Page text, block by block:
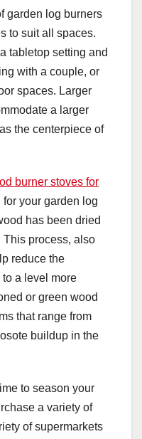
garden log burners
to suit all spaces.
tabletop setting and
with a couple, or
spaces. Larger
a larger
the centerpiece of
burner stoves for
your garden log
has been dried
This process, also
reduce the
a level more
or green wood
that range from
buildup in the
to season your
a variety of
of supermarkets